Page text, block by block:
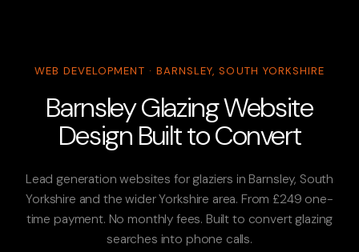
WEB DEVELOPMENT · BARNSLEY, SOUTH YORKSHIRE
Barnsley Glazing Website
Design Built to Convert
Lead generation websites for glaziers in Barnsley, South
Yorkshire and the wider Yorkshire area. From £249 one-
time payment. No monthly fees. Built to convert glazing
searches into phone calls.